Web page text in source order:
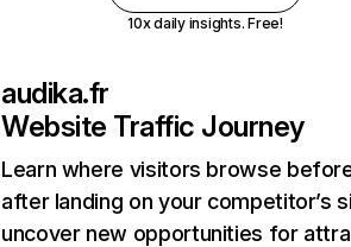
10x daily insights. Free!
audika.fr
Website Traffic Journey
Learn where visitors browse
after landing on your competitor’s
uncover new opportunities for